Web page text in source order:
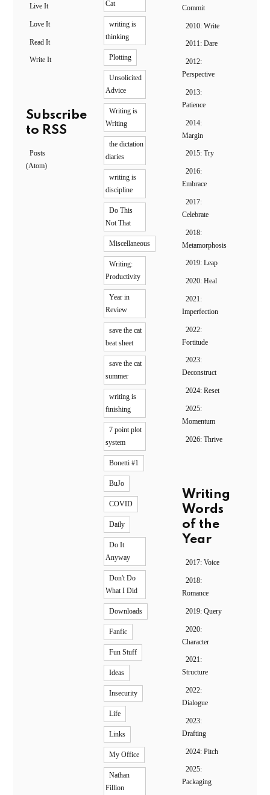
Live It
Love It
Read It
Write It
Subscribe
to RSS
Posts
(Atom)
Cat
writing is
thinking
Plotting
Unsolicited
Advice
Writing is
Writing
the dictation
diaries
writing is
discipline
Do This
Not That
Miscellaneous
Writing:
Productivity
Year in
Review
save the cat
beat sheet
save the cat
summer
writing is
finishing
7 point plot
system
Bonetti #1
BuJo
COVID
Daily
Do It
Anyway
Don't Do
What I Did
Downloads
Fanfic
Fun Stuff
Ideas
Insecurity
Life
Links
My Office
Nathan
Fillion
Commit
2010: Write
2011: Dare
2012:
Perspective
2013:
Patience
2014:
Margin
2015: Try
2016:
Embrace
2017:
Celebrate
2018:
Metamorphosis
2019: Leap
2020: Heal
2021:
Imperfection
2022:
Fortitude
2023:
Deconstruct
2024: Reset
2025:
Momentum
2026: Thrive
Writing
Words
of the
Year
2017: Voice
2018:
Romance
2019: Query
2020:
Character
2021:
Structure
2022:
Dialogue
2023:
Drafting
2024: Pitch
2025:
Packaging